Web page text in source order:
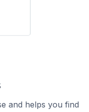
and helps you find